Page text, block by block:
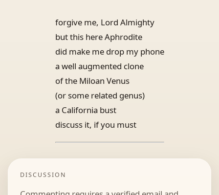
forgive me, Lord Almighty
but this here Aphrodite
did make me drop my phone
a well augmented clone
of the Miloan Venus
(or some related genus)
a California bust
discuss it, if you must
DISCUSSION